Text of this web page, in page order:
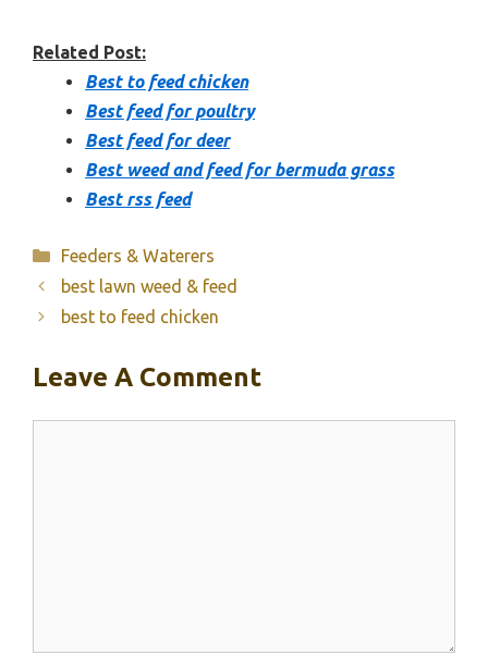
Related Post:
Best to feed chicken
Best feed for poultry
Best feed for deer
Best weed and feed for bermuda grass
Best rss feed
Categories
Feeders & Waterers
best lawn weed & feed
best to feed chicken
Leave A Comment